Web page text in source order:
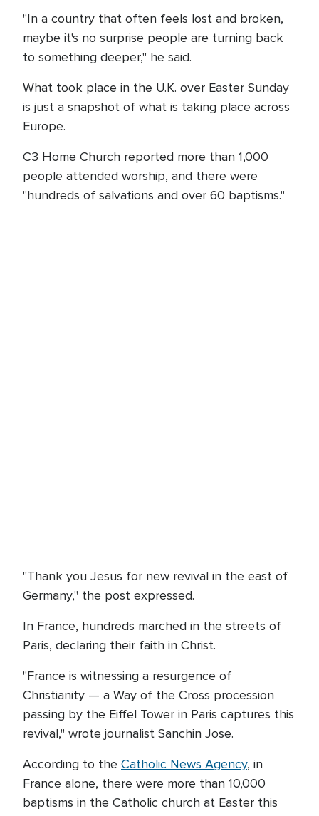
"In a country that often feels lost and broken,
maybe it's no surprise people are turning back
to something deeper," he said.
What took place in the U.K. over Easter Sunday
is just a snapshot of what is taking place across
Europe.
C3 Home Church reported more than 1,000
people attended worship, and there were
"hundreds of salvations and over 60 baptisms."
"Thank you Jesus for new revival in the east of
Germany," the post expressed.
In France, hundreds marched in the streets of
Paris, declaring their faith in Christ.
"France is witnessing a resurgence of
Christianity — a Way of the Cross procession
passing by the Eiffel Tower in Paris captures this
revival," wrote journalist Sanchin Jose.
According to the Catholic News Agency, in
France alone, there were more than 10,000
baptisms in the Catholic church at Easter this